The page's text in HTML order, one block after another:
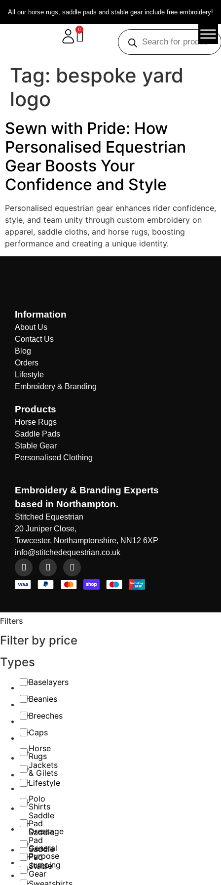
All our horse rugs, saddle pads and stable gear include free embroidery!
0
Tag: bespoke yard
logo
Sewn with Pride: How
Personalised Equestrian
Gear Boosts Your
Confidence and Style
Personalised equestrian gear enhances rider confidence,
style, and team unity through custom embroidery on
apparel, saddle cloths, and horse rugs, boosting
performance and creating a unique identity.
Information
About Us
Contact Us
Blog
Orders
Lifestyle
Embroidery & Branding
Products
Horse Rugs
Saddle Pads
Stable Gear
Personalised Clothing
Embroidery & Branding Experts
based in Northampton.
Stitched Equestrian
20 Juniper Close,
Towcester, Northamptonshire, NN12 6XP
info@stitchedequestrian.co.uk
Filters
Filter by price
Types
Baselayers
Beanies
Breeches
Caps
Horse
Rugs
Jackets
& Gilets
Lifestyle
Polo
Shirts
Saddle
Pad
Dressage
Saddle
Pad
General
Purpose
Saddle
Pad
Jumping
Stable
Gear